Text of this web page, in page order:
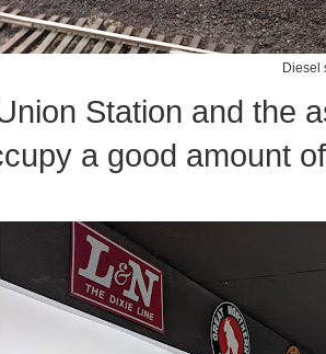
Diesel
Station and the
a good amount